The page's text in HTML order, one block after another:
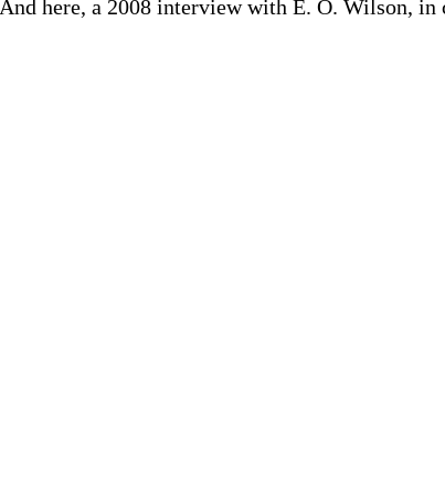
And here, a 2008 interview with E. O. Wilson,